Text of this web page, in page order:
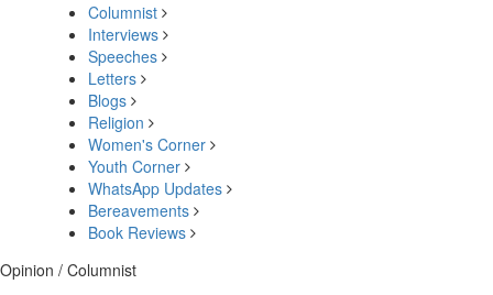
Columnist
Interviews
Speeches
Letters
Blogs
Religion
Women's Corner
Youth Corner
WhatsApp Updates
Bereavements
Book Reviews
Opinion / Columnist